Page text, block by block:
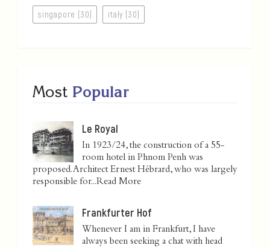
singapore (30) italy (30)
Most Popular
Le Royal
In 1923/24, the construction of a 55-
room hotel in Phnom Penh was
proposed. Architect Ernest Hébrard, who was largely
responsible for...Read More
Frankfurter Hof
Whenever I am in Frankfurt, I have
always been seeking a chat with head